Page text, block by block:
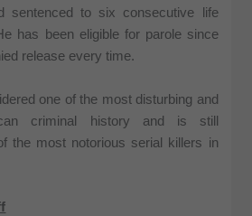
sentenced to six consecutive life
has been eligible for parole since
release every time.
one of the most disturbing and
criminal history and is still
the most notorious serial killers in